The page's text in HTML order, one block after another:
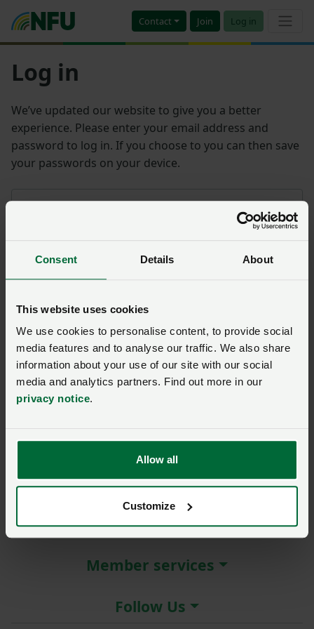
Consent Details About
This website uses cookies
We use cookies to personalise content, to provide social
media features and to analyse our traffic. We also share
information about your use of our site with our social
media and analytics partners. Find out more in our
privacy notice.
Allow all
Customize
Contact Join Log in
Log in
We’ve updated our website to give you a better
experience. Please enter your email address and
password to log in. If you choose to you can then save
your passwords on your device.
Password
Log in
About the NFU
More NFU sites
Member services
Follow Us